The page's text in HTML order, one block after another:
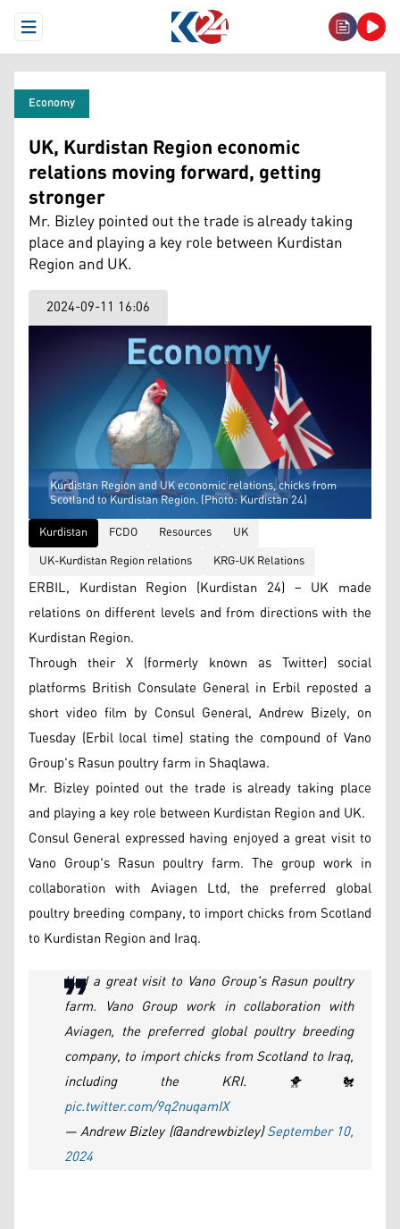
Open Menu
Economy
UK, Kurdistan Region economic
relations moving forward, getting
stronger
Mr. Bizley pointed out the trade is already taking
place and playing a key role between Kurdistan
Region and UK.
2024-09-11 16:06
Kurdistan Region and UK economic relations, chicks from
Scotland to Kurdistan Region. (Photo: Kurdistan 24)
Kurdistan
FCDO Resources
UK
UK-Kurdistan Region relations
KRG-UK Relations
ERBIL, Kurdistan Region (Kurdistan 24) – UK made
relations on different levels and from directions with the
Kurdistan Region.
Through their X (formerly known as Twitter) social
platforms British Consulate General in Erbil reposted a
short video film by Consul General, Andrew Bizely, on
Tuesday (Erbil local time) stating the compound of Vano
Group's Rasun poultry farm in Shaqlawa.
Mr. Bizley pointed out the trade is already taking place
and playing a key role between Kurdistan Region and UK.
Consul General expressed having enjoyed a great visit to
Vano Group's Rasun poultry farm. The group work in
collaboration with Aviagen Ltd, the preferred global
poultry breeding company, to import chicks from Scotland
to Kurdistan Region and Iraq.
Had a great visit to Vano Group's Rasun poultry
farm. Vano Group work in collaboration with
Aviagen, the preferred global poultry breeding
company, to import chicks from Scotland to Iraq,
including the KRI. 🐥🐔
pic.twitter.com/9q2nuqamIX
— Andrew Bizley (@andrewbizley)September 10,
2024